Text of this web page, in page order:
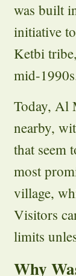
was built
initiative
Ketbi
mid-
Today, Al
nearby,
that seem
most
village,
Visitors
limits
Why